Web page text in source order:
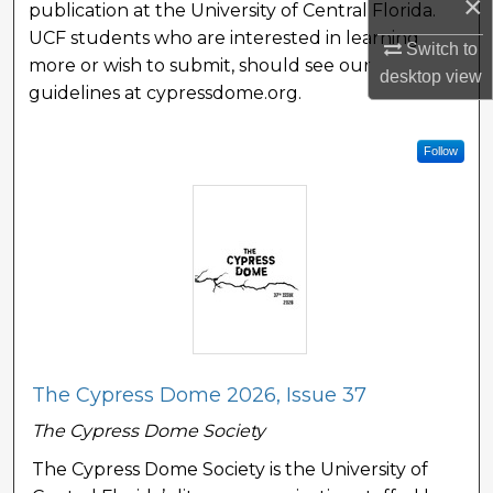
Switch to
desktopview
publication at the University of Central Florida.
UCF students who are interested in learning
more or wish to submit, should see our
guidelines at cypressdome.org.
Follow
The Cypress Dome 2026, Issue 37
The Cypress Dome Society
The Cypress Dome Society is the University of